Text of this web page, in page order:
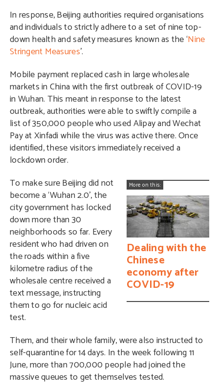
In response, Beijing authorities required organisations
and individuals to strictly adhere to a set of nine top-
down health and safety measures known as the ‘Nine
Stringent Measures’.
Mobile payment replaced cash in large wholesale
markets in China with the first outbreak of COVID-19
in Wuhan. This meant in response to the latest
outbreak, authorities were able to swiftly compile a
list of 350,000 people who used Alipay and Wechat
Pay at Xinfadi while the virus was active there. Once
identified, these visitors immediately received a
lockdown order.
More on this:
Dealing with the
Chinese
economy after
COVID-19
To make sure Beijing did not
become a ‘Wuhan 2.0’, the
city government has locked
down more than 30
neighborhoods so far. Every
resident who had driven on
the roads within a five
kilometre radius of the
wholesale centre received a
text message, instructing
them to go for nucleic acid
test.
Them, and their whole family, were also instructed to
self-quarantine for 14 days. In the week following 11
June, more than 700,000 people had joined the
massive queues to get themselves tested.